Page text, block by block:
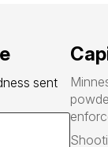
sent